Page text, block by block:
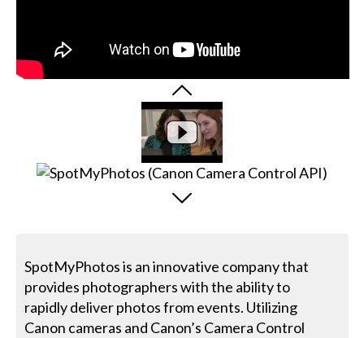
SpotMyPhotos is an innovative company that
provides photographers with the ability to
rapidly deliver photos from events. Utilizing
Canon cameras and Canon’s Camera Control